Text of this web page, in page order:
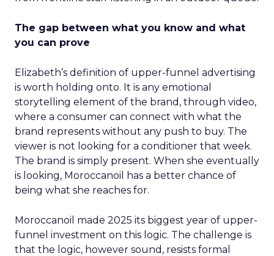
The gap between what you know and what
you can prove
Elizabeth’s definition of upper-funnel advertising
is worth holding onto. It is any emotional
storytelling element of the brand, through video,
where a consumer can connect with what the
brand represents without any push to buy. The
viewer is not looking for a conditioner that week.
The brand is simply present. When she eventually
is looking, Moroccanoil has a better chance of
being what she reaches for.
Moroccanoil made 2025 its biggest year of upper-
funnel investment on this logic. The challenge is
that the logic, however sound, resists formal